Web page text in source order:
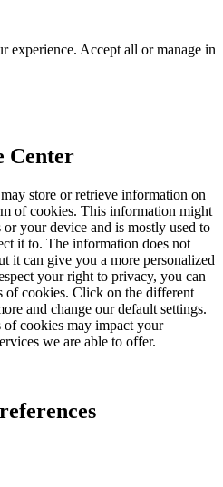
experience. Accept all or manage in
Center
store or retrieve information on
of cookies. This information might
your device and is mostly used to
it to. The information does not
it can give you a more personalized
your right to privacy, you can
of cookies. Click on the different
and change our default settings.
cookies may impact your
we are able to offer.